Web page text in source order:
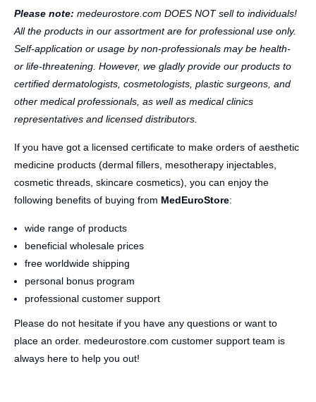
Please note: medeurostore.com DOES NOT sell to individuals!
All the products in our assortment are for professional use only.
Self-application or usage by non-professionals may be health-
or life-threatening. However, we gladly provide our products to
certified dermatologists, cosmetologists, plastic surgeons, and
other medical professionals, as well as medical clinics
representatives and licensed distributors.
If you have got a licensed certificate to make orders of aesthetic
medicine products (dermal fillers, mesotherapy injectables,
cosmetic threads, skincare cosmetics), you can enjoy the
following benefits of buying from MedEuroStore:
wide range of products
beneficial wholesale prices
free worldwide shipping
personal bonus program
professional customer support
Please do not hesitate if you have any questions or want to
place an order. medeurostore.com customer support team is
always here to help you out!